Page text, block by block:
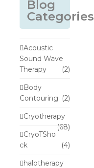
Blog
Categories
Acoustic
Sound Wave
Therapy
(2)
Body
Contouring (2)
Cryotherapy
(68)
CryoTSho
ck
(4)
halotherapy